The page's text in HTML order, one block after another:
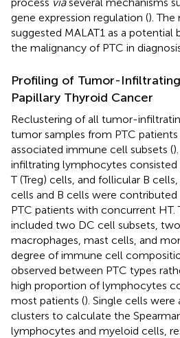
gene expression regulation (). The
suggested MALAT1 as a potential
the malignancy of PTC in
Profiling of Tumor-
Papillary Thyroid Cancer
Reclustering of all tumor-
tumor samples from PTC
associated immune cell subsets (
infiltrating lymphocytes
T (Treg) cells, and follicular B
cells and B cells were
PTC patients with concurrent HT.
included two DC cell subsets,
macrophages, mast cells, and
degree of immune cell
observed between PTC types
high proportion of lymphocytes
most patients (). Single cells
clusters to calculate the
lymphocytes and myeloid cells,